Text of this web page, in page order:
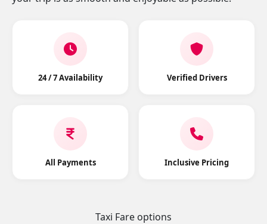
24 / 7 Availability Verified Drivers
All Payments Inclusive Pricing
Taxi Fare options